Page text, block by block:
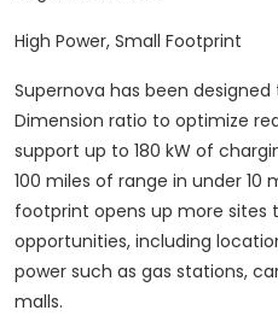
High Power, Small Footprint
Supernova has been
Dimension ratio to optimize
support up to 180 kW of
100 miles of range in under 10
footprint opens up more sites
opportunities, including
power such as gas stations,
malls.